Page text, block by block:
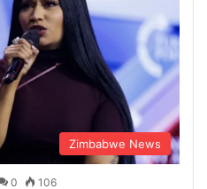
Zimbabwe News
0 106